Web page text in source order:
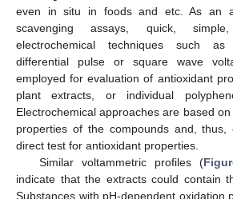
even in situ in foods and etc. As an
scavenging assays, quick,
electrochemical techniques such as
differential pulse or square wave
employed for evaluation of antioxidant
plant extracts, or individual
Electrochemical approaches are based
properties of the compounds and,
direct test for antioxidant properties.
Similar voltammetric profiles (
indicate that the extracts could contain
Substances with pH-dependent oxidation